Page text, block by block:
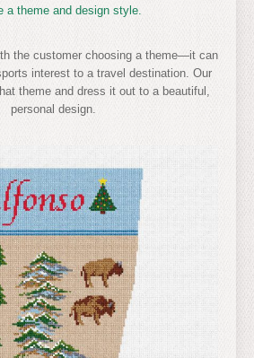
a theme and design style.
the customer choosing a theme—it can
interest to a travel destination. Our
theme and dress it out to a beautiful,
personal design.